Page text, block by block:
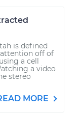
is defined
off of
a cell
a video
stereo
MORE